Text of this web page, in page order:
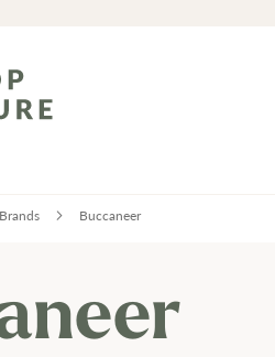
Brands Buccaneer